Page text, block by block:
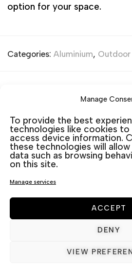
Manage
To provide the best
technologies like cookies
access device information.
these technologies will
data such as browsing
on this site.
Manage services
ACCEPT
DENY
VIEW
option for your space.
Categories: Aluminium, Outdoor
Related products
BERLIN SET 3 PLACES